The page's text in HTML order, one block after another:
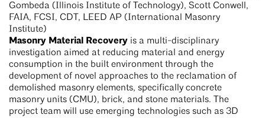
Gombeda (Illinois Institute of Technology), Scott Conwell,
FAIA, FCSI, CDT, LEED AP (International Masonry
Institute)
Masonry Material Recovery is a multi-disciplinary
investigation aimed at reducing material and energy
consumption in the built environment through the
development of novel approaches to the reclamation of
demolished masonry elements, specifically concrete
masonry units (CMU), brick, and stone materials. The
project team will use emerging technologies such as 3D